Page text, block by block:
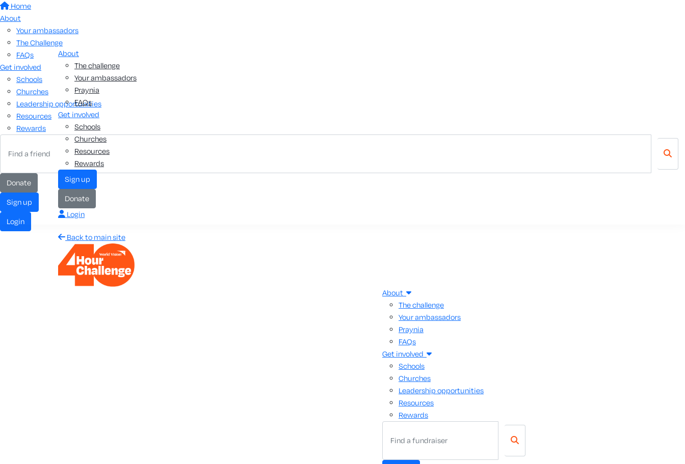
Home
About
Your ambassadors
The Challenge
FAQs
Get involved
Schools
Churches
Leadership opportunities
Resources
Rewards
donate
sign up
login
About
The challenge
Your ambassadors
Praynia
FAQs
Get involved
Schools
Churches
Resources
Rewards
sign up
donate
Login
Back to main site
About
The challenge
Your ambassadors
Praynia
FAQs
Get involved
Schools
Churches
Leadership opportunities
Resources
Rewards